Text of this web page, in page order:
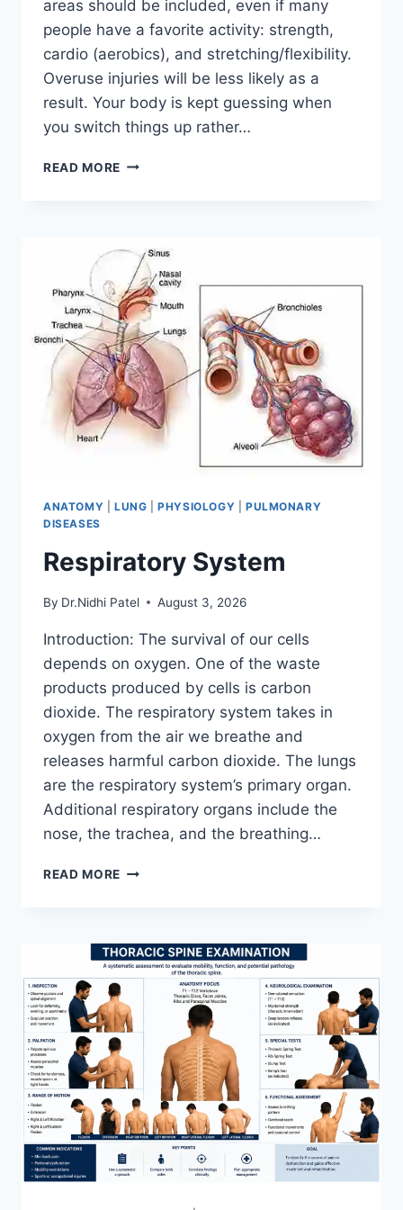
areas should be included, even if many
people have a favorite activity: strength,
cardio (aerobics), and stretching/flexibility.
Overuse injuries will be less likely as a
result. Your body is kept guessing when
you switch things up rather…
READ MORE CROSS-
ANATOMY LUNG |PHYSIOLOGY
PULMONARY
DISEASES
Respiratory System
By Dr.Nidhi Patel August 3, 2026
Introduction: The survival of our cells
depends on oxygen. One of the waste
products produced by cells is carbon
dioxide. The respiratory system takes in
oxygen from the air we breathe and
releases harmful carbon dioxide. The lungs
are the respiratory system’s primary organ.
Additional respiratory organs include the
nose, the trachea, and the breathing…
READ MORE RESPIRATORY